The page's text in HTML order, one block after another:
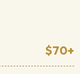
$70+